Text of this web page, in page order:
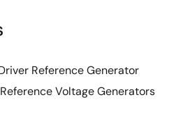
Reference Generator
Voltage Generators